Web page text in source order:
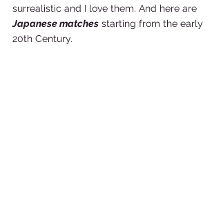
surrealistic and I love them. And here are
Japanese matches starting from the early
20th Century.